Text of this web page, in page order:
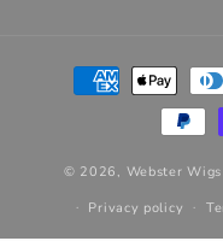
Payment
methods
© 2026, Webster Wigs
Privacy policy